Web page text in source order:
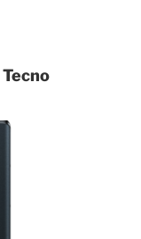
Tecno